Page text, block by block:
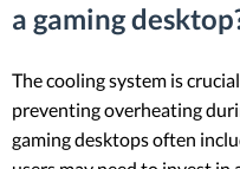
a gaming
The cooling system is
preventing overheating
gaming desktops often